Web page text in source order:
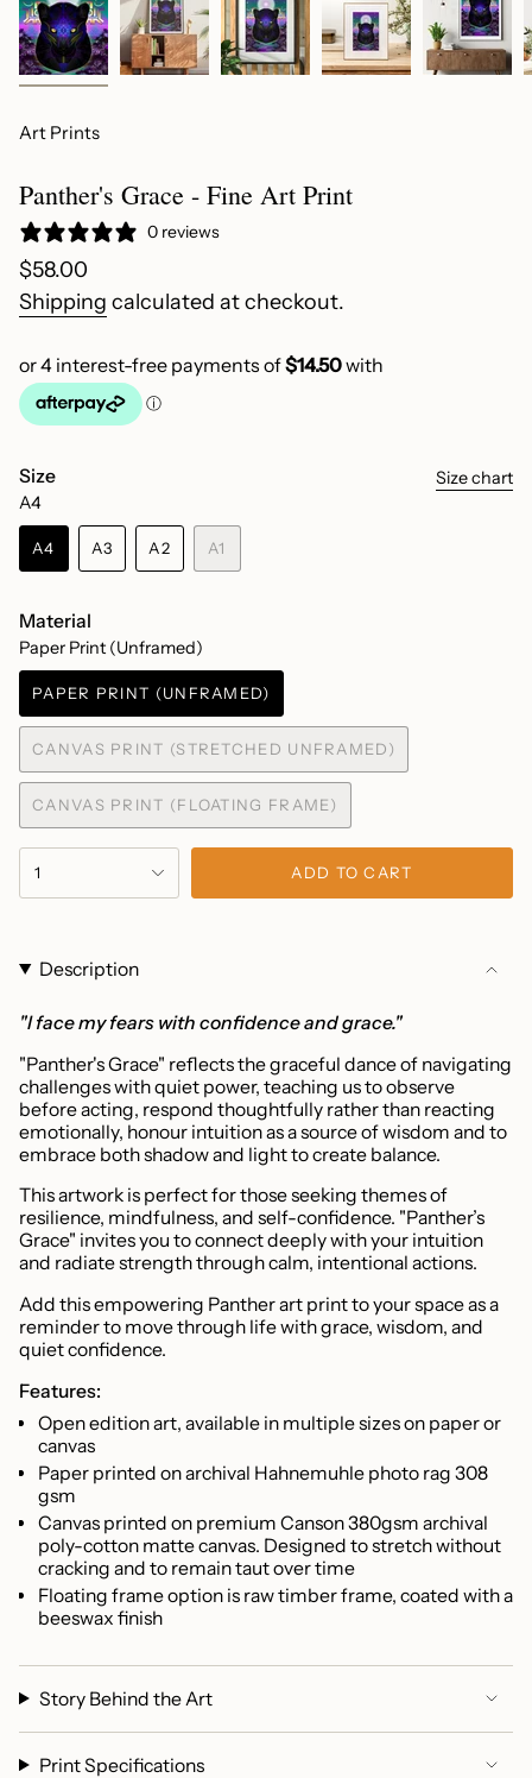
Art Prints
Panther's Grace - Fine Art Print
0 reviews
Regular
price
$58.00
Shipping calculated at checkout.
Size
Size chart
A4
A4
VARIANT
OR
UNAVAILABLE
A3
VARIANT
UNAVAILABLE
A2
VARIANT
UNAVAILABLE
A1
VARIANT
Material
Paper Print (Unframed)
PAPER PRINT (UNFRAMED)
SOLD
OUT
OR
CANVAS PRINT (STRETCHED UNFRAMED)
VARIANT
SOLD
OUT
OR
UNAVAILABLE
CANVAS PRINT (FLOATING FRAME)
VARIANT
SOLD
UNAVAILABLE
<span
{{
}}
</span>
in
cart",
"decrease"=>"Decrease
quantity
{{
product
}}",
"multiples_of"=>"Increments
of
{{
quantity
}}",
of
quantity
}}",
"maximum_of"=>"Maximum
{{
quantity
1 ADD TO CART
Description
"I face my fears with confidence and grace."
"Panther's Grace" reflects the graceful dance of navigating
challenges with quiet power, teaching us to observe
before acting, respond thoughtfully rather than reacting
emotionally, honour intuition as a source of wisdom and to
embrace both shadow and light to create balance.
This artwork is perfect for those seeking themes of
resilience, mindfulness, and self-confidence. "Panther’s
Grace" invites you to connect deeply with your intuition
and radiate strength through calm, intentional actions.
Add this empowering Panther art print to your space as a
reminder to move through life with grace, wisdom, and
quiet confidence.
Features:
Open edition art, available in multiple sizes on paper or
canvas
Paper printed on archival Hahnemuhle photo rag 308
gsm
Canvas printed on premium Canson 380gsm archival
poly-cotton matte canvas. Designed to stretch without
cracking and to remain taut over time
Floating frame option is raw timber frame, coated with a
beeswax finish
Story Behind the Art
Print Specifications